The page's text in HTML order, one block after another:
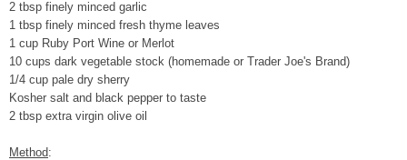
2 tbsp finely minced garlic
1 tbsp finely minced fresh thyme leaves
1 cup Ruby Port Wine or Merlot
10 cups dark vegetable stock (homemade or Trader Joe's Brand)
1/4 cup pale dry sherry
Kosher salt and black pepper to taste
2 tbsp extra virgin olive oil
Method: